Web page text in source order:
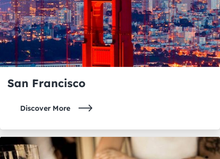
San Francisco
Discover More